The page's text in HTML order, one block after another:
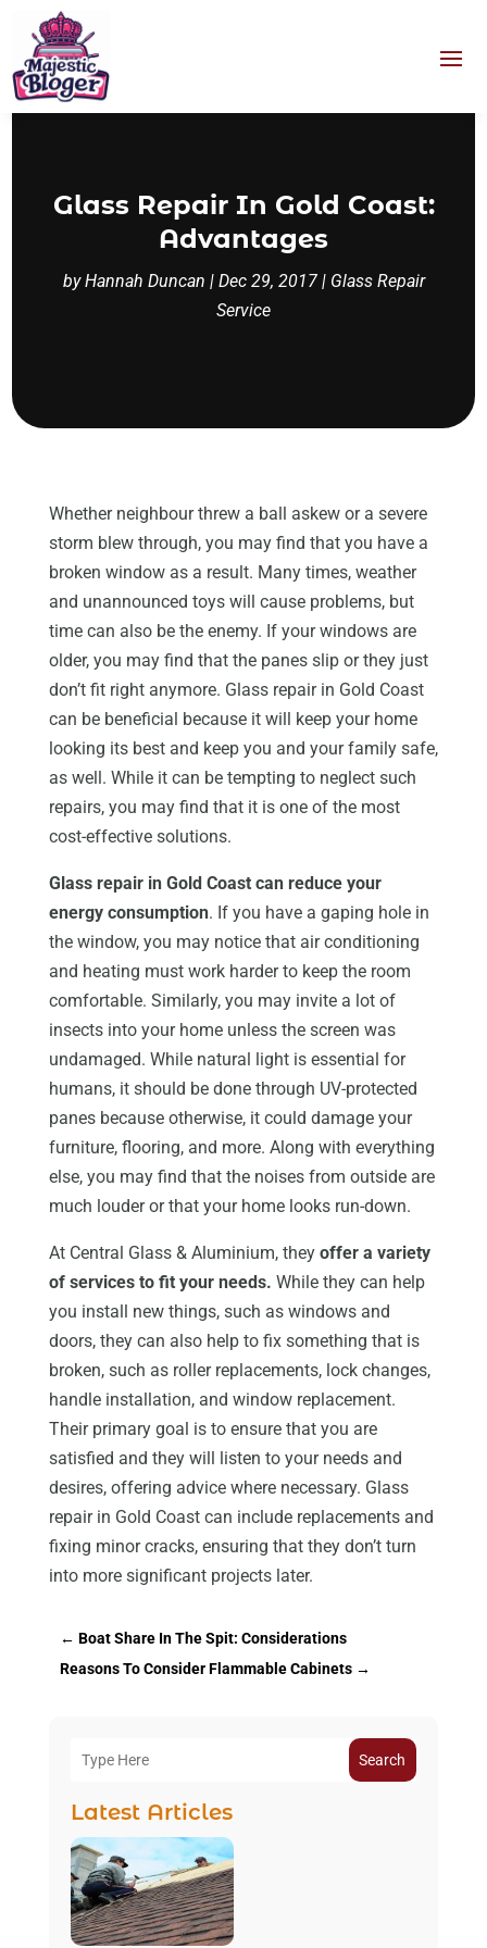
Glass Repair In Gold Coast:
Advantages
byHannah Duncan | Dec 29, 2017| Glass Repair
Service
Whether neighbour threw a ball askew or a severe
storm blew through, you may find that you have a
broken window as a result. Many times, weather
and unannounced toys will cause problems, but
time can also be the enemy. If your windows are
older, you may find that the panes slip or they just
don’t fit right anymore. Glass repair in Gold Coast
can be beneficial because it will keep your home
looking its best and keep you and your family safe,
as well. While it can be tempting to neglect such
repairs, you may find that it is one of the most
cost-effective solutions.
Glass repair in Gold Coast can reduce your
energy consumption. If you have a gaping hole in
the window, you may notice that air conditioning
and heating must work harder to keep the room
comfortable. Similarly, you may invite a lot of
insects into your home unless the screen was
undamaged. While natural light is essential for
humans, it should be done through UV-protected
panes because otherwise, it could damage your
furniture, flooring, and more. Along with everything
else, you may find that the noises from outside are
much louder or that your home looks run-down.
At Central Glass & Aluminium, they offer a variety
of services to fit your needs. While they can help
you install new things, such as windows and
doors, they can also help to fix something that is
broken, such as roller replacements, lock changes,
handle installation, and window replacement.
Their primary goal is to ensure that you are
satisfied and they will listen to your needs and
desires, offering advice where necessary. Glass
repair in Gold Coast can include replacements and
fixing minor cracks, ensuring that they don’t turn
into more significant projects later.
← Boat Share In The Spit: Considerations
Reasons To Consider Flammable Cabinets→
Search
Latest Articles